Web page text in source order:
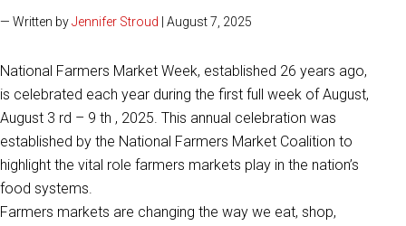
— Written byJennifer Stroud | August 7, 2025
National Farmers Market Week, established 26 years ago,
is celebrated each year during the first full week of August,
August 3 rd – 9 th , 2025. This annual celebration was
established by the National Farmers Market Coalition to
highlight the vital role farmers markets play in the nation’s
food systems.
Farmers markets are changing the way we eat, shop,